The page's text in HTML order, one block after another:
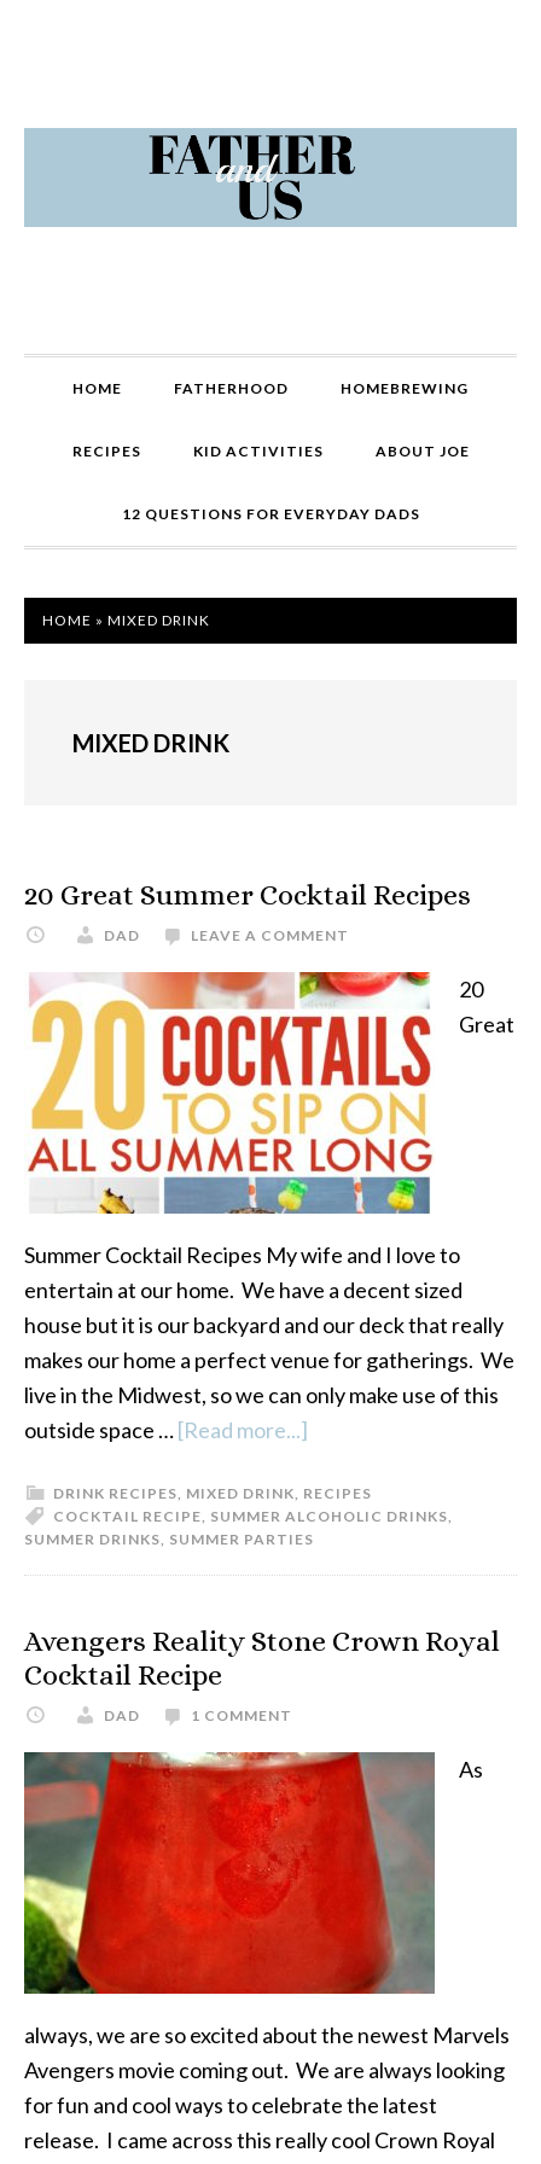
navigation
sidebar
MAIN
HOME FATHERHOOD HOMEBREWING
RECIPES KID ACTIVITIES ABOUT JOE
12 QUESTIONS FOR EVERYDAY DADS
HOME » MIXED DRINK
MIXED DRINK
20 Great Summer Cocktail Recipes
DAD LEAVE A COMMENT
20
Great
Summer Cocktail Recipes My wife and I love to
entertain at our home. We have a decent sized
house but it is our backyard and our deck that really
makes our home a perfect venue for gatherings. We
live in the Midwest, so we can only make use of this
outside space …[Read more...]
Great
Summer
Cocktail
DRINK RECIPES, MIXED DRINK, RECIPES
COCKTAIL RECIPE, SUMMER ALCOHOLIC DRINKS,
SUMMER DRINKS, SUMMER PARTIES
Avengers Reality Stone Crown Royal
Cocktail Recipe
DAD 1 COMMENT
As
always, we are so excited about the newest Marvels
Avengers movie coming out. We are always looking
for fun and cool ways to celebrate the latest
release. I came across this really cool Crown Royal